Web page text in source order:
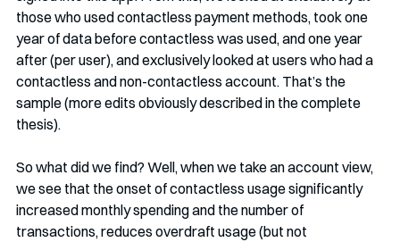
those who used contactless payment methods, took one
year of data before contactless was used, and one year
after (per user), and exclusively looked at users who had a
contactless and non-contactless account. That’s the
sample (more edits obviously described in the complete
thesis).
So what did we find? Well, when we take an account view,
we see that the onset of contactless usage significantly
increased monthly spending and the number of
transactions, reduces overdraft usage (but not